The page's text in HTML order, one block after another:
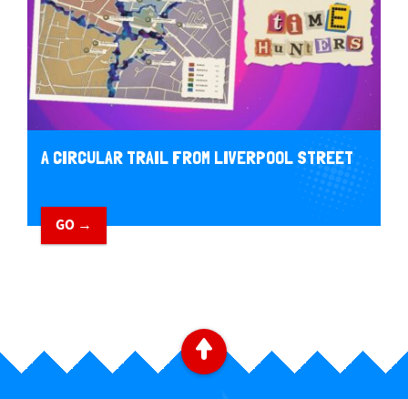
A CIRCULAR TRAIL FROM LIVERPOOL STREET
GO →
B